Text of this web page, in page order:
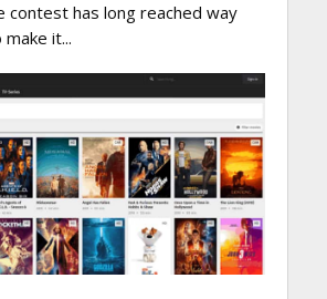
contest has long reached way
it...